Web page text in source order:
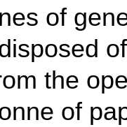
of
the
of